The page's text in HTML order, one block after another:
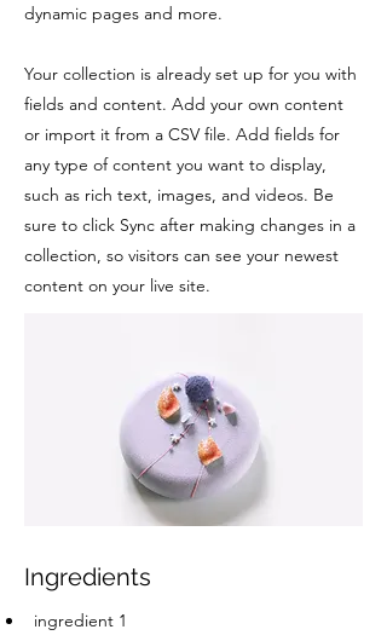
dynamic pages and more.
Your collection is already set up for you with
fields and content. Add your own content
or import it from a CSV file. Add fields for
any type of content you want to display,
such as rich text, images, and videos. Be
sure to click Sync after making changes in a
collection, so visitors can see your newest
content on your live site.
Ingredients
ingredient 1